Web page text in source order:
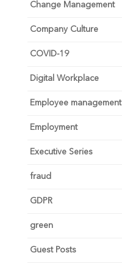
Change Management
Company Culture
COVID-19
Digital Workplace
Employee management
Employment
Executive Series
fraud
GDPR
green
Guest Posts